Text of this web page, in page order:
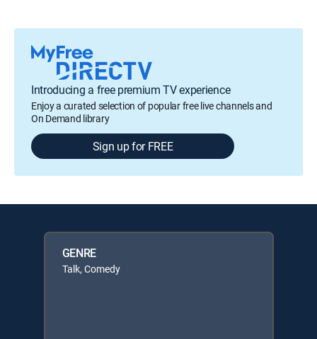
Introducing a free premium TV experience
Enjoy a curated selection of popular free live channels and
On Demand library
Sign up for FREE
GENRE
Talk, Comedy